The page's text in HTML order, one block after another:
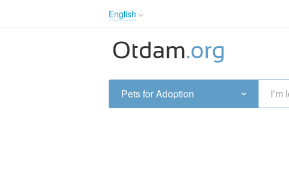
English
English
Русский
Українська
Pets for Adoption